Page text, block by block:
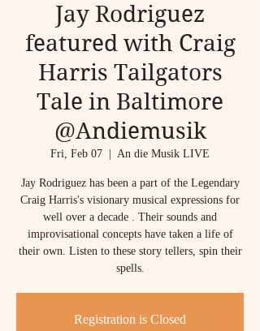
Jay Rodriguez
featured with Craig
Harris Tailgators
Tale in Baltimore
@Andiemusik
Fri, Feb 07 An die Musik LIVE
Jay Rodriguez has been a part of the Legendary
Craig Harris's visionary musical expressions for
well over a decade . Their sounds and
improvisational concepts have taken a life of
their own. Listen to these story tellers, spin their
spells.
Registration is Closed